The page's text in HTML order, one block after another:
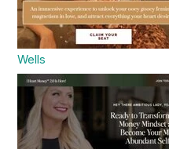
Wells